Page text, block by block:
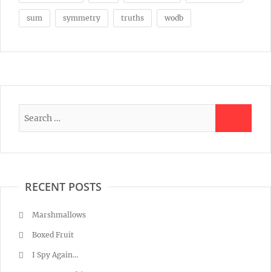
sum symmetry truths wodb
RECENT POSTS
Marshmallows
Boxed Fruit
I Spy Again…